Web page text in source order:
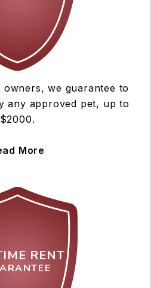
we guarantee to
any approved pet, up to
$2000.
More
RENT